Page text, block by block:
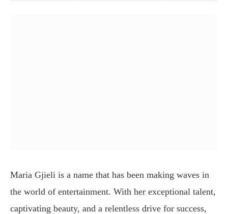
Maria Gjieli is a name that has been making waves in
the world of entertainment. With her exceptional talent,
captivating beauty, and a relentless drive for success,